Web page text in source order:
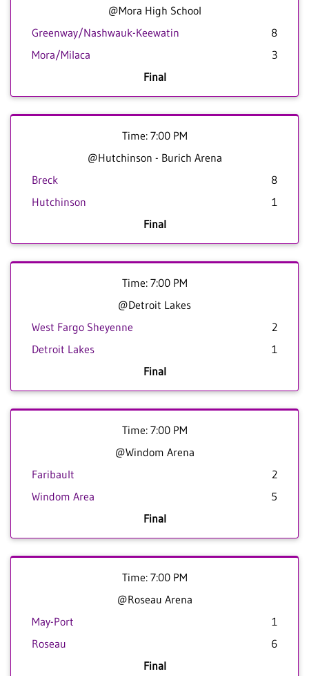
@Mora High School
Greenway/Nashwauk-Keewatin
8
Mora/Milaca
3
Final
Time: 7:00 PM
@Hutchinson - Burich Arena
Breck
8
Hutchinson
1
Final
Time: 7:00 PM
@Detroit Lakes
West Fargo Sheyenne
2
Detroit Lakes
1
Final
Time: 7:00 PM
@Windom Arena
Faribault
2
Windom Area
5
Final
Time: 7:00 PM
@Roseau Arena
May-Port
1
Roseau
6
Final